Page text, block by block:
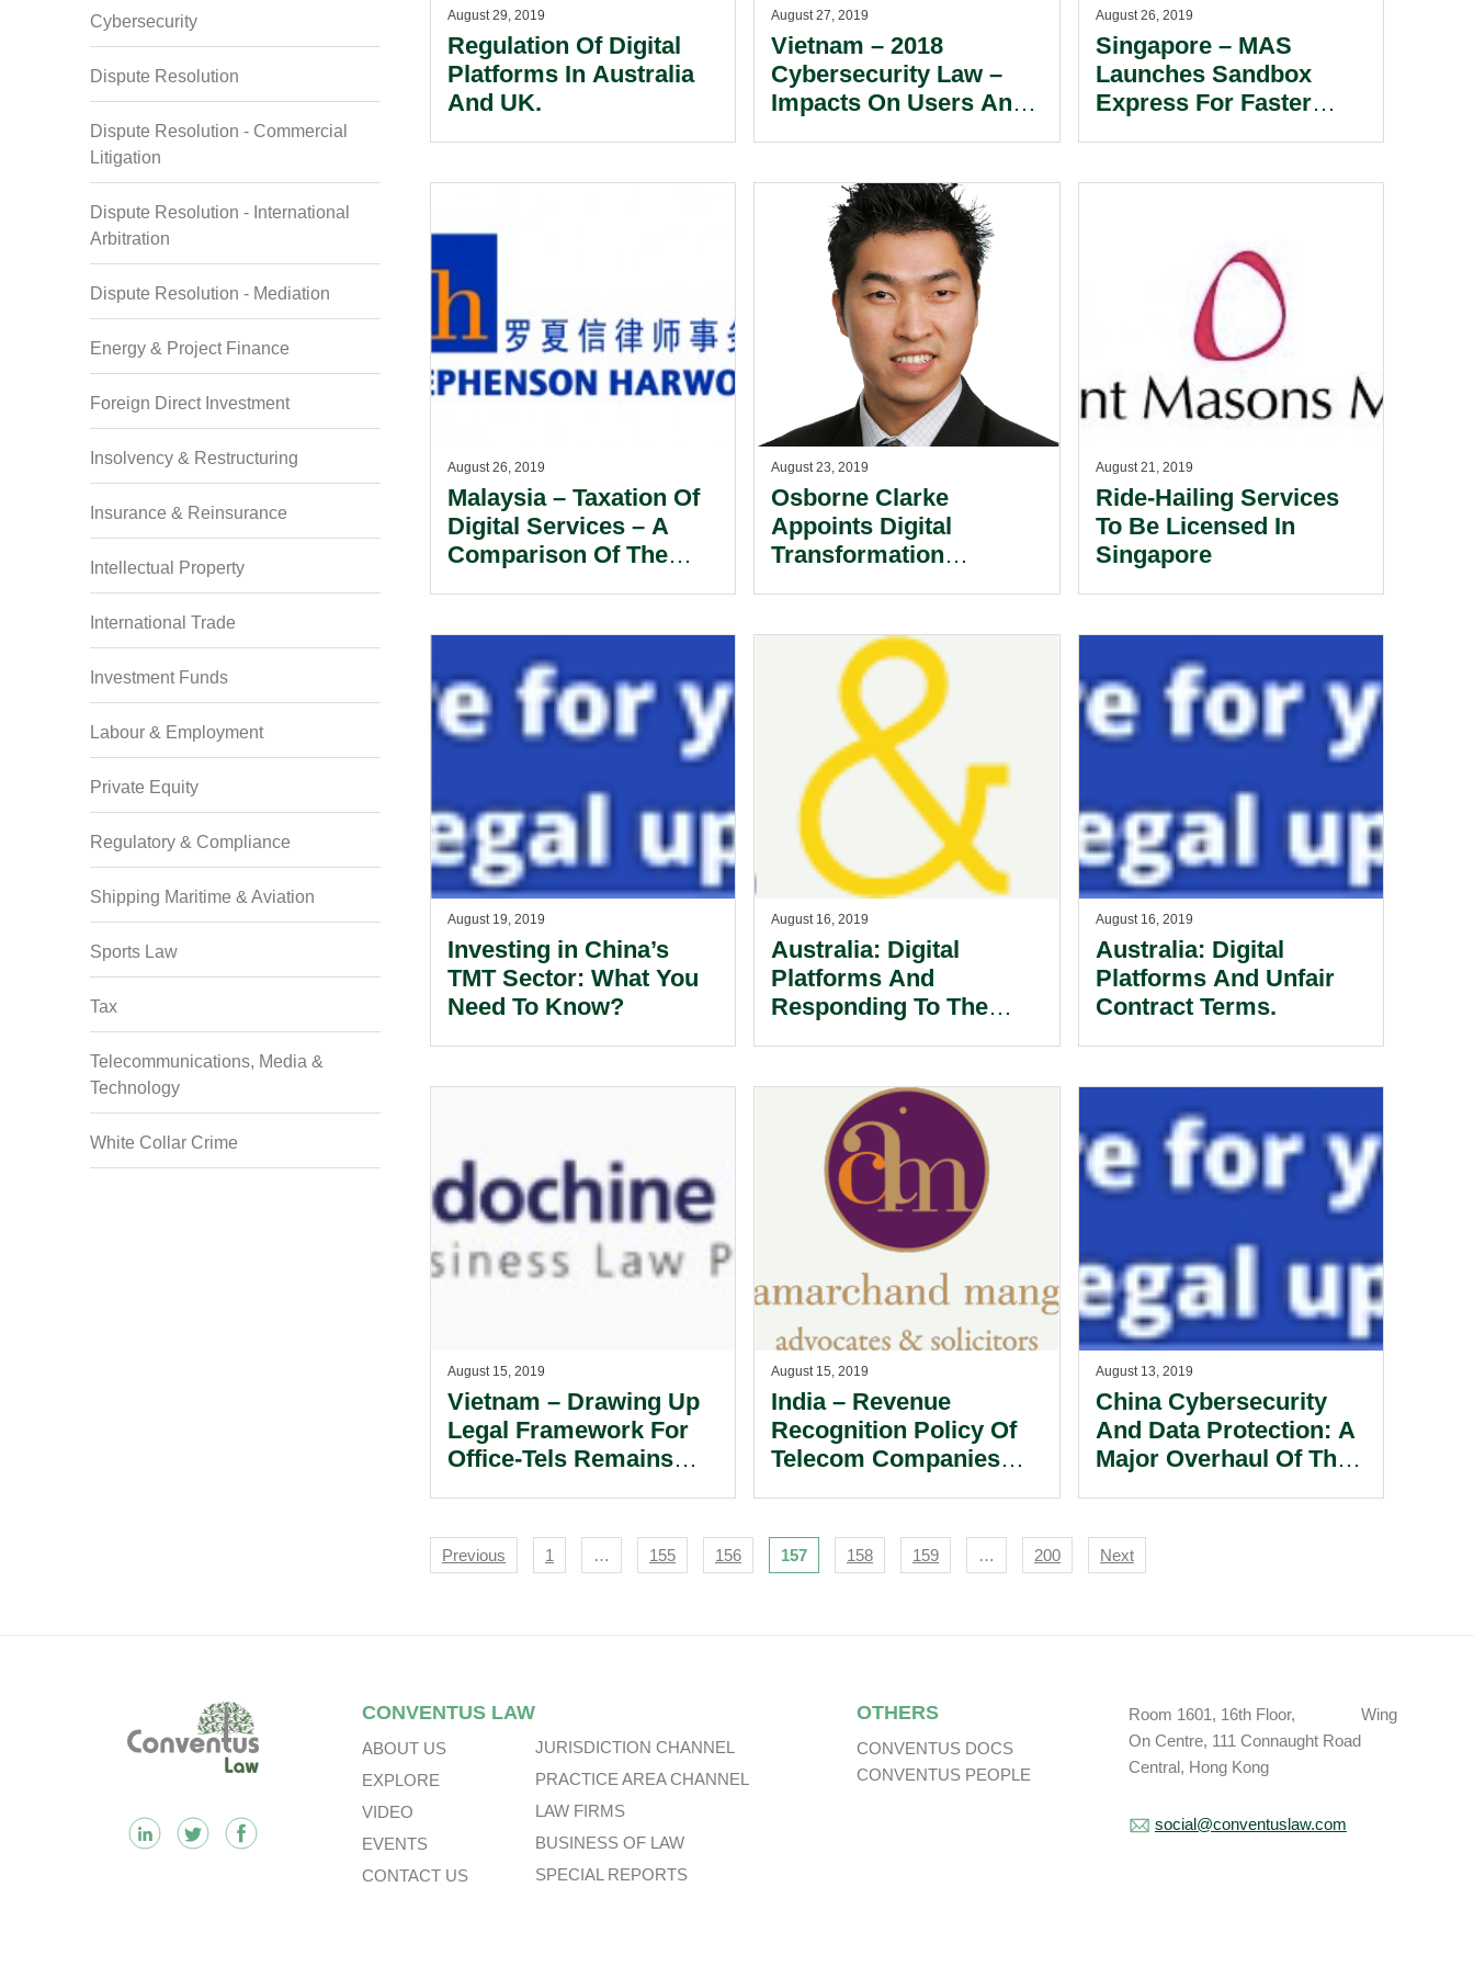
Cybersecurity
Dispute Resolution
Dispute Resolution - Commercial
Litigation
Dispute Resolution - International
Arbitration
Dispute Resolution - Mediation
Energy & Project Finance
Foreign Direct Investment
Insolvency & Restructuring
Insurance & Reinsurance
Intellectual Property
International Trade
Investment Funds
Labour & Employment
Private Equity
Regulatory & Compliance
Shipping Maritime & Aviation
Sports Law
Tax
Telecommunications, Media &
Technology
White Collar Crime
August 29, 2019
Regulation Of Digital
Platforms In Australia
And UK.
August 27, 2019
Vietnam – 2018
Cybersecurity Law –
Impacts On Users And
August 26, 2019
Singapore – MAS
Launches Sandbox
Express For Faster
Services.
August 26, 2019
Malaysia – Taxation Of
Digital Services – A
Comparison Of The
August 23, 2019
Osborne Clarke
Appoints Digital
Transformation
And Communications
Sector Team In Hong
Kong.
August 21, 2019
Ride-Hailing Services
To Be Licensed In
Singapore
August 19, 2019
Investing in China’s
TMT Sector: What You
Need To Know?
August 16, 2019
Australia: Digital
Platforms And
Responding To The
August 16, 2019
Australia: Digital
Platforms And Unfair
Contract Terms.
August 15, 2019
Vietnam – Drawing Up
Legal Framework For
Office-Tels Remains
August 15, 2019
India – Revenue
Recognition Policy Of
Telecom Companies
August 13, 2019
China Cybersecurity
And Data Protection: A
Major Overhaul Of The
Navigation
Previous 1 … 155 156 157 158 159 … 200 Next
CONVENTUS LAW
ABOUT US
EXPLORE
VIDEO
EVENTS
CONTACT US
JURISDICTION CHANNEL
PRACTICE AREA CHANNEL
LAW FIRMS
BUSINESS OF LAW
SPECIAL REPORTS
OTHERS
CONVENTUS DOCS
CONVENTUS PEOPLE
Room 1601, 16th Floor, Wing
On Centre, 111 Connaught Road
Central, Hong Kong
social@conventuslaw.com